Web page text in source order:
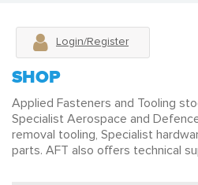
Login/Register
SHOP
Applied Fasteners and Tooling
Specialist Aerospace and
removal tooling, Specialist
parts. AFT also offers technical